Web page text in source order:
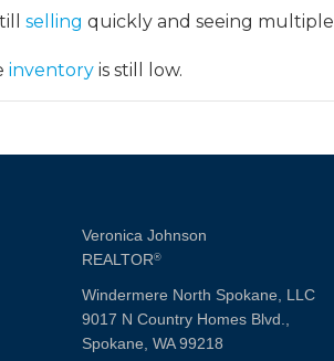
selling quickly and seeing multiple
inventory is still low.
Veronica Johnson
REALTOR®
Windermere North Spokane, LLC
9017 N Country Homes Blvd.,
Spokane, WA 99218